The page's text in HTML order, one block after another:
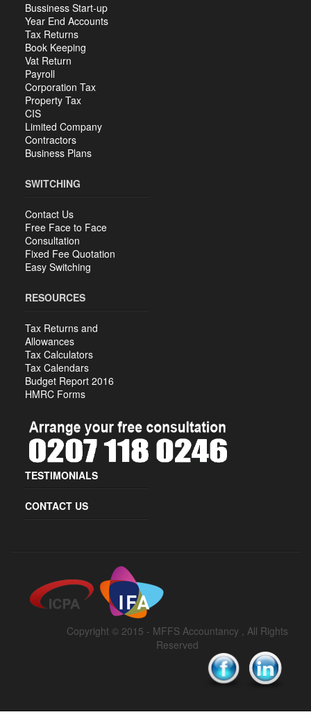
Bussiness Start-up
Year End Accounts
Tax Returns
Book Keeping
Vat Return
Payroll
Corporation Tax
Property Tax
CIS
Limited Company
Contractors
Business Plans
SWITCHING
Contact Us
Free Face to Face
Consultation
Fixed Fee Quotation
Easy Switching
RESOURCES
Tax Returns and
Allowances
Tax Calculators
Tax Calendars
Budget Report 2016
HMRC Forms
TESTIMONIALS
CONTACT US
Copyright © 2015 - MFFS Accountancy , All Rights
Reserved